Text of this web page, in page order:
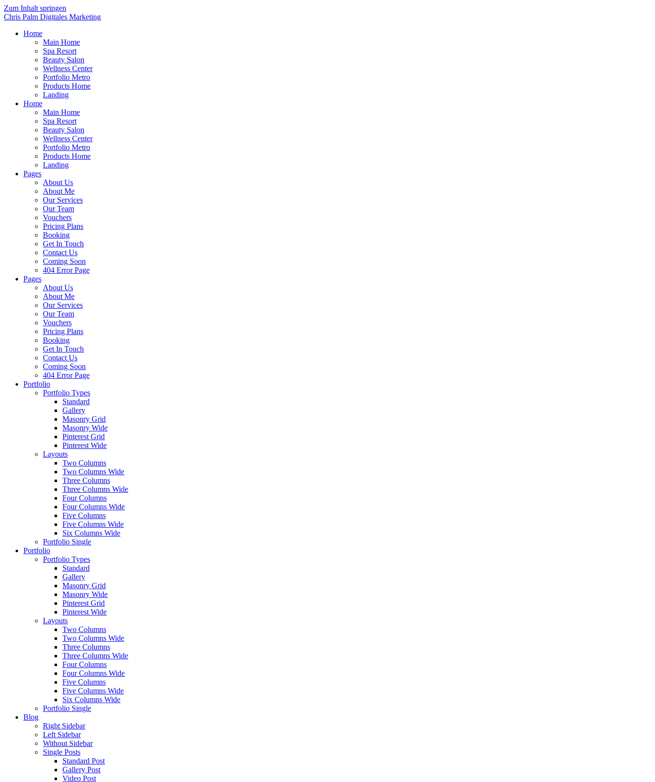
Zum Inhalt springen
Chris Palm Digitales Marketing
Home
Main Home
Spa Resort
Beauty Salon
Wellness Center
Portfolio Metro
Products Home
Landing
Home
Main Home
Spa Resort
Beauty Salon
Wellness Center
Portfolio Metro
Products Home
Landing
Pages
About Us
About Me
Our Services
Our Team
Vouchers
Pricing Plans
Booking
Get In Touch
Contact Us
Coming Soon
404 Error Page
Pages
About Us
About Me
Our Services
Our Team
Vouchers
Pricing Plans
Booking
Get In Touch
Contact Us
Coming Soon
404 Error Page
Portfolio
Portfolio Types
Standard
Gallery
Masonry Grid
Masonry Wide
Pinterest Grid
Pinterest Wide
Layouts
Two Columns
Two Columns Wide
Three Columns
Three Columns Wide
Four Columns
Four Columns Wide
Five Columns
Five Columns Wide
Six Columns Wide
Portfolio Single
Portfolio
Portfolio Types
Standard
Gallery
Masonry Grid
Masonry Wide
Pinterest Grid
Pinterest Wide
Layouts
Two Columns
Two Columns Wide
Three Columns
Three Columns Wide
Four Columns
Four Columns Wide
Five Columns
Five Columns Wide
Six Columns Wide
Portfolio Single
Blog
Right Sidebar
Left Sidebar
Without Sidebar
Single Posts
Standard Post
Gallery Post
Video Post